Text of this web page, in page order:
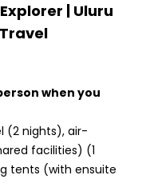
| Uluru
when you
(2 nights), air-
facilities) (1
tents (with ensuite